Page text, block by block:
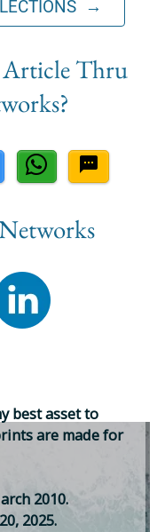
→
y bestassetto
rintsare madefor
arch 2010.
20, 2025.